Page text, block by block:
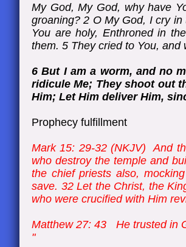
My God, My God, why have
groaning? 2 O My God, I cry
You are holy, Enthroned in
them. 5 They cried to You,
6 But I am a worm, and no
ridicule Me; They shoot out
Him; Let Him deliver Him,
Prophecy fulfillment
Mark 15: 29-32 (NKJV) And
who destroy the temple and
the chief priests also,
save. 32 Let the Christ, the
who were crucified with Him
Matthew 27: 43 He trusted in
"